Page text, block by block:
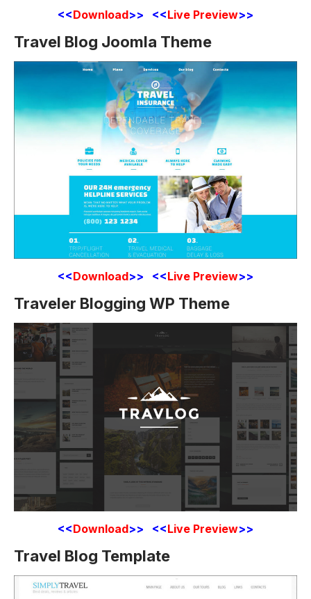
<<Download>> <<Live Preview>>
Travel Blog Joomla Theme
<<Download>> <<Live Preview>>
Traveler Blogging WP Theme
<<Download>> <<Live Preview>>
Travel Blog Template